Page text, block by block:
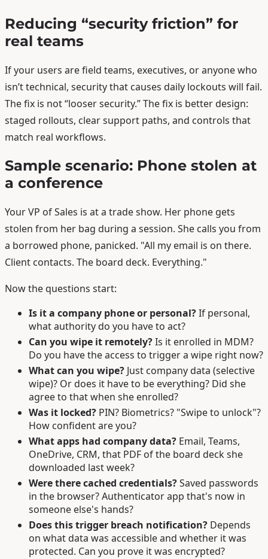
Reducing “security friction” for
real teams
If your users are field teams, executives, or anyone who
isn’t technical, security that causes daily lockouts will fail.
The fix is not “looser security.” The fix is better design:
staged rollouts, clear support paths, and controls that
match real workflows.
Sample scenario: Phone stolen at
a conference
Your VP of Sales is at a trade show. Her phone gets
stolen from her bag during a session. She calls you from
a borrowed phone, panicked. "All my email is on there.
Client contacts. The board deck. Everything."
Now the questions start:
Is it a company phone or personal?If personal,
what authority do you have to act?
Can you wipe it remotely?Is it enrolled in MDM?
Do you have the access to trigger a wipe right now?
What can you wipe? Just company data (selective
wipe)? Or does it have to be everything? Did she
agree to that when she enrolled?
Was it locked? PIN? Biometrics? "Swipe to unlock"?
How confident are you?
What apps had company data? Email, Teams,
OneDrive, CRM, that PDF of the board deck she
downloaded last week?
Were there cached credentials?Saved passwords
in the browser? Authenticator app that's now in
someone else's hands?
Does this trigger breach notification? Depends
on what data was accessible and whether it was
protected. Can you prove it was encrypted?